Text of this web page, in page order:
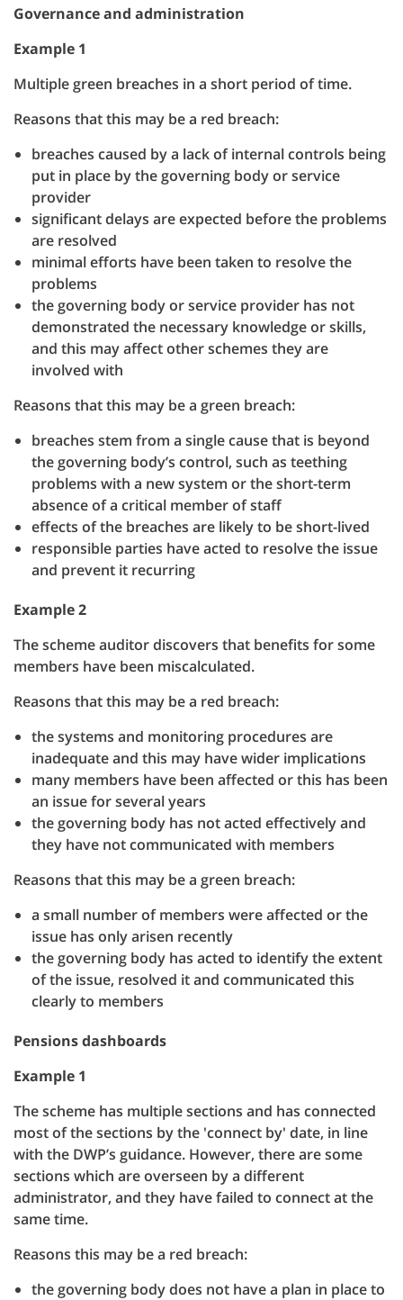
Governance and administration
Example 1
Multiple green breaches in a short period of time.
Reasons that this may be a red breach:
breaches caused by a lack of internal controls being
put in place by the governing body or service
provider
significant delays are expected before the problems
are resolved
minimal efforts have been taken to resolve the
problems
the governing body or service provider has not
demonstrated the necessary knowledge or skills,
and this may affect other schemes they are
involved with
Reasons that this may be a green breach:
breaches stem from a single cause that is beyond
the governing body’s control, such as teething
problems with a new system or the short-term
absence of a critical member of staff
effects of the breaches are likely to be short-lived
responsible parties have acted to resolve the issue
and prevent it recurring
Example 2
The scheme auditor discovers that benefits for some
members have been miscalculated.
Reasons that this may be a red breach:
the systems and monitoring procedures are
inadequate and this may have wider implications
many members have been affected or this has been
an issue for several years
the governing body has not acted effectively and
they have not communicated with members
Reasons that this may be a green breach:
a small number of members were affected or the
issue has only arisen recently
the governing body has acted to identify the extent
of the issue, resolved it and communicated this
clearly to members
Pensions dashboards
Example 1
The scheme has multiple sections and has connected
most of the sections by the 'connect by' date, in line
with the DWP’s guidance. However, there are some
sections which are overseen by a different
administrator, and they have failed to connect at the
same time.
Reasons this may be a red breach:
the governing body does not have a plan in place to